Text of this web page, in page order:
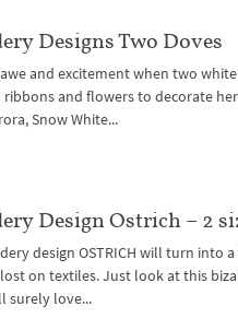
Designs Two Doves
and excitement when two
and flowers to decorate
Snow White...
Design Ostrich – 2
design OSTRICH will turn into
on textiles. Just look at this
surely love...